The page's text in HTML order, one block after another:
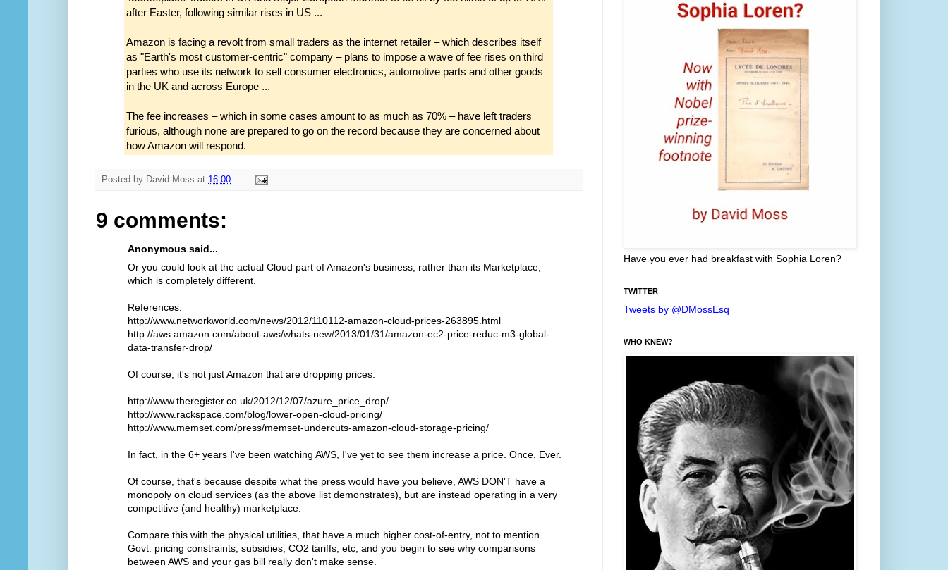
after Easter, following similar rises in US ...
Amazon is facing a revolt from small traders as the internet retailer – which describes itself
as "Earth's most customer-centric" company – plans to impose a wave of fee rises on third
parties who use its network to sell consumer electronics, automotive parts and other goods
in the UK and across Europe ...
The fee increases – which in some cases amount to as much as 70% – have left traders
furious, although none are prepared to go on the record because they are concerned about
how Amazon will respond.
Posted by David Moss at 16:00
9 comments:
Anonymous said...
Or you could look at the actual Cloud part of Amazon's business, rather than its Marketplace,
which is completely different.
References:
http://www.networkworld.com/news/2012/110112-amazon-cloud-prices-263895.html
http://aws.amazon.com/about-aws/whats-new/2013/01/31/amazon-ec2-price-reduc-m3-global-
data-transfer-drop/
Of course, it's not just Amazon that are dropping prices:
http://www.theregister.co.uk/2012/12/07/azure_price_drop/
http://www.rackspace.com/blog/lower-open-cloud-pricing/
http://www.memset.com/press/memset-undercuts-amazon-cloud-storage-pricing/
In fact, in the 6+ years I've been watching AWS, I've yet to see them increase a price. Once. Ever.
Of course, that's because despite what the press would have you believe, AWS DON'T have a
monopoly on cloud services (as the above list demonstrates), but are instead operating in a very
competitive (and healthy) marketplace.
Compare this with the physical utilities, that have a much higher cost-of-entry, not to mention
Govt. pricing constraints, subsidies, CO2 tariffs, etc, and you begin to see why comparisons
between AWS and your gas bill really don't make sense.
Have you ever had breakfast with Sophia Loren?
TWITTER
Tweets by @DMossEsq
WHO KNEW?